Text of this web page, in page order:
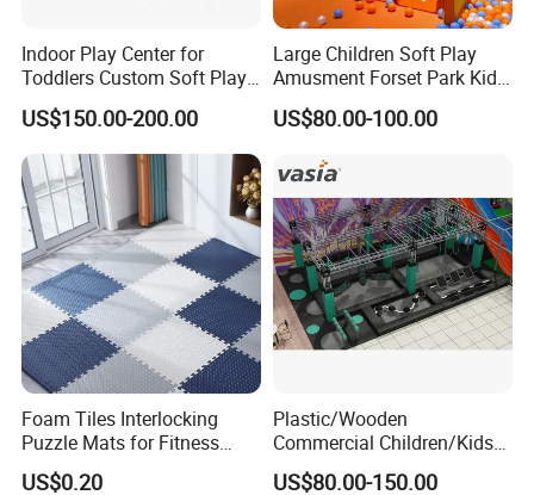
Indoor Play Center for
Toddlers Custom Soft Play
Equipment Children's Indoor
Playground
US$150.00-200.00
Large Children Soft Play
Amusment Forset Park Kids
Indoor Playground with
Trampoline
US$80.00-100.00
Foam Tiles Interlocking
Puzzle Mats for Fitness
Sport Workout Play
US$0.20
Plastic/Wooden
Commercial Children/Kids
Indoor/Outdoor Soft Park
US$80.00-150.00